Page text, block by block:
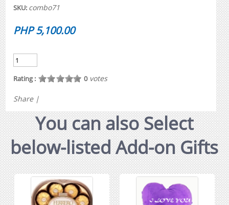
SKU: combo71
PHP 5,100.00
Rating : 0votes
Share |
You can also Select
below-listed Add-on Gifts